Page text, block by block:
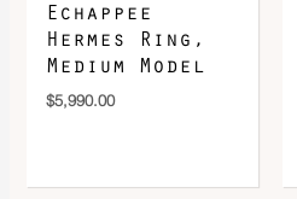
Echappee
Hermes Ring,
Medium Model
$5,990.00